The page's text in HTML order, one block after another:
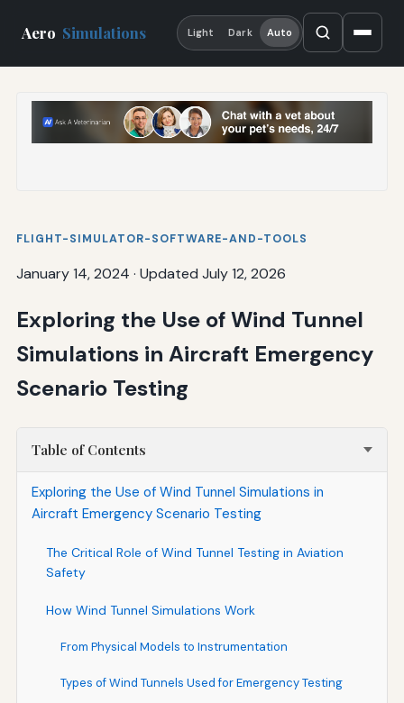
Aero Simulations Light Dark Auto
FLIGHT-SIMULATOR-SOFTWARE-AND-TOOLS
January 14, 2024 · Updated July 12, 2026
Exploring the Use of Wind Tunnel
Simulations in Aircraft Emergency
Scenario Testing
Table of Contents
Exploring the Use of Wind Tunnel Simulations in
Aircraft Emergency Scenario Testing
The Critical Role of Wind Tunnel Testing in Aviation
Safety
How Wind Tunnel Simulations Work
From Physical Models to Instrumentation
Types of Wind Tunnels Used for Emergency Testing